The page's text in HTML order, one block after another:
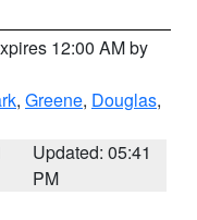
12:00 AM by
, Greene, Douglas,
Updated: 05:41
PM